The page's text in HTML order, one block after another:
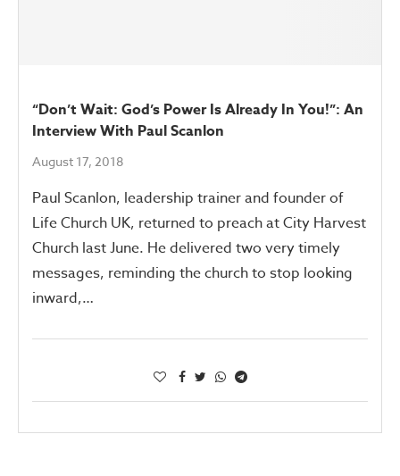
“Don’t Wait: God’s Power Is Already In You!”: An
Interview With Paul Scanlon
August 17, 2018
Paul Scanlon, leadership trainer and founder of
Life Church UK, returned to preach at City Harvest
Church last June. He delivered two very timely
messages, reminding the church to stop looking
inward,…